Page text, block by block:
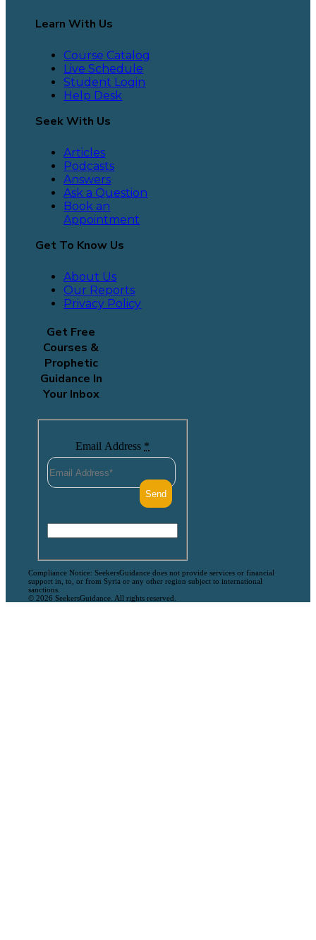
Learn With Us
Course Catalog
Live Schedule
Student Login
Help Desk
Seek With Us
Articles
Podcasts
Answers
Ask a Question
Book an
Appointment
Get To Know Us
About Us
Our Reports
Privacy Policy
Get Free
Courses &
Prophetic
Guidance In
Your Inbox
Email Address *
Compliance Notice: SeekersGuidance does not provide services or financial
support in, to, or from Syria or any other region subject to international
sanctions.
© 2026 SeekersGuidance. All rights reserved.